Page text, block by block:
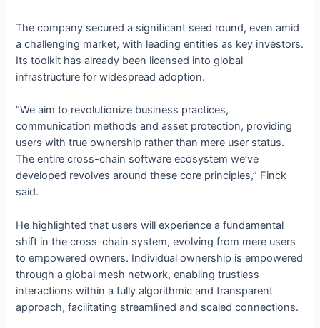
The company secured a significant seed round, even amid
a challenging market, with leading entities as key investors.
Its toolkit has already been licensed into global
infrastructure for widespread adoption.
“We aim to revolutionize business practices,
communication methods and asset protection, providing
users with true ownership rather than mere user status.
The entire cross-chain software ecosystem we’ve
developed revolves around these core principles,” Finck
said.
He highlighted that users will experience a fundamental
shift in the cross-chain system, evolving from mere users
to empowered owners. Individual ownership is empowered
through a global mesh network, enabling trustless
interactions within a fully algorithmic and transparent
approach, facilitating streamlined and scaled connections.